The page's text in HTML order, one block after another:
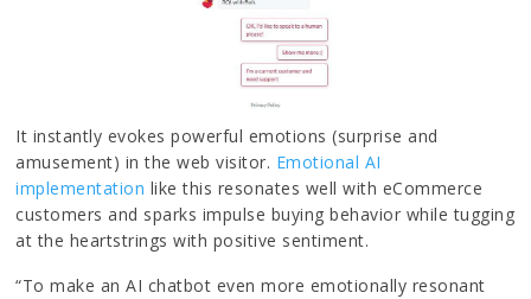
It instantly evokes powerful emotions (surprise and
amusement) in the web visitor. Emotional AI
implementation like this resonates well with eCommerce
customers and sparks impulse buying behavior while tugging
at the heartstrings with positive sentiment.
“To make an AI chatbot even more emotionally resonant